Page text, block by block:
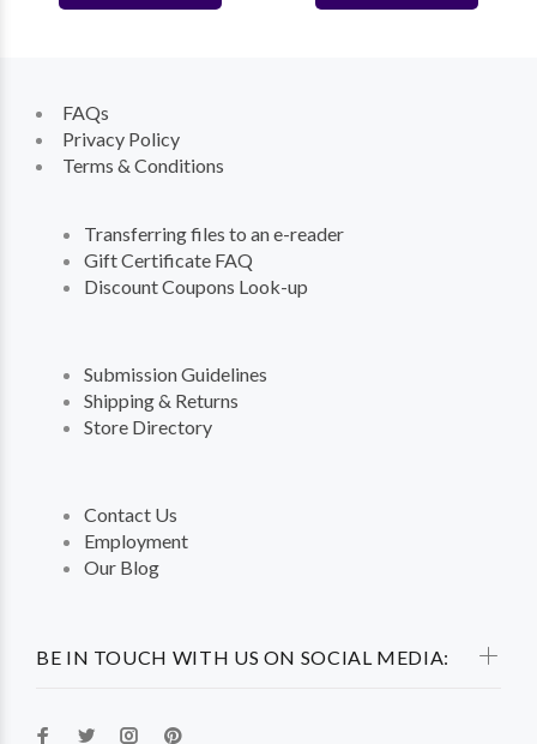
BE IN TOUCH WITH US ON SOCIAL MEDIA:
FAQs
Privacy Policy
Terms & Conditions
Transferring files to an e-reader
Gift Certificate FAQ
Discount Coupons Look-up
Submission Guidelines
Shipping & Returns
Store Directory
Contact Us
Employment
Our Blog